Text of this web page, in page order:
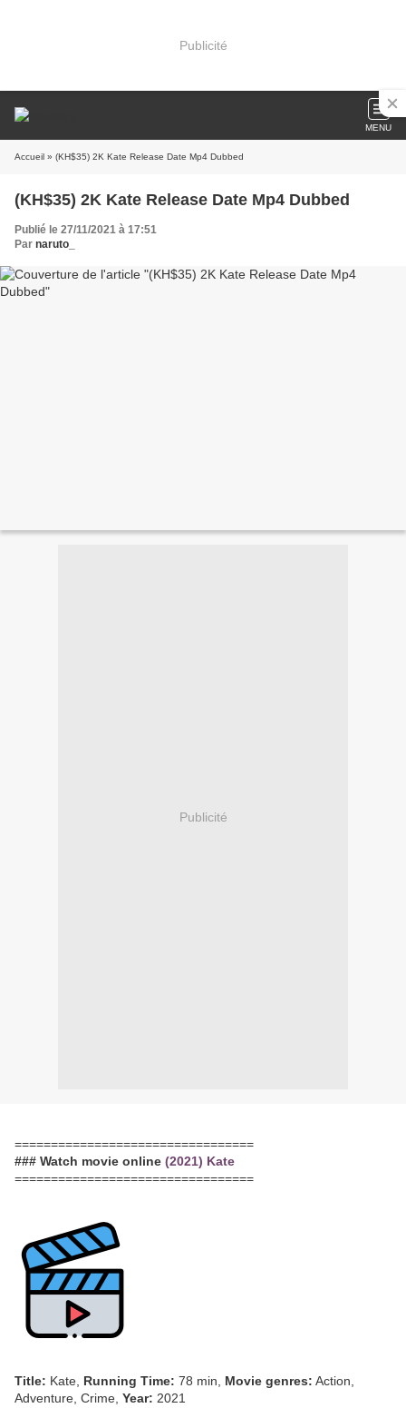
Publicité
MENU
Accueil » (KH$35) 2K Kate Release Date Mp4 Dubbed
(KH$35) 2K Kate Release Date Mp4 Dubbed
Publié le 27/11/2021 à 17:51
Par naruto_
Publicité
=================================
### Watch movie online (2021) Kate
=================================
Title: Kate, Running Time: 78 min, Movie genres: Action,
Adventure, Crime, Year: 2021